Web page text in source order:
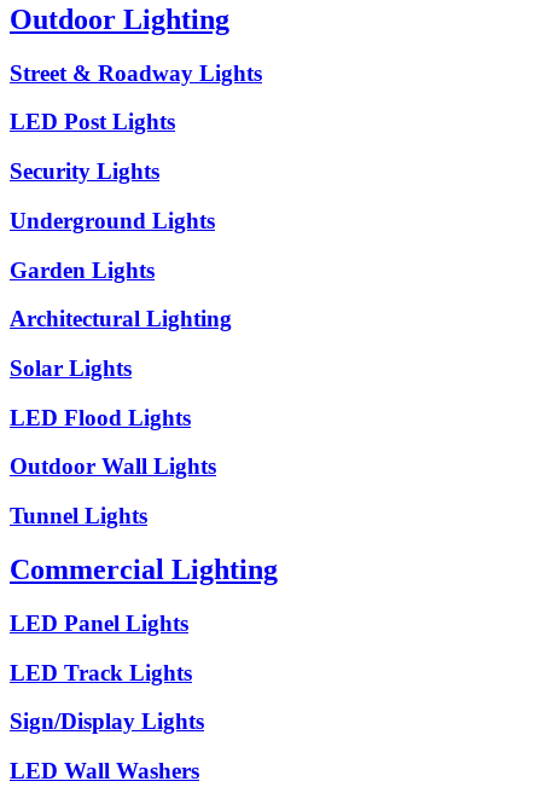
Outdoor Lighting
Street & Roadway Lights
LED Post Lights
Security Lights
Underground Lights
Garden Lights
Architectural Lighting
Solar Lights
LED Flood Lights
Outdoor Wall Lights
Tunnel Lights
Commercial Lighting
LED Panel Lights
LED Track Lights
Sign/Display Lights
LED Wall Washers